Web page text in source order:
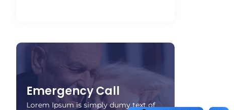
Emergency Call
Lorem Ipsum is simply dumy text of